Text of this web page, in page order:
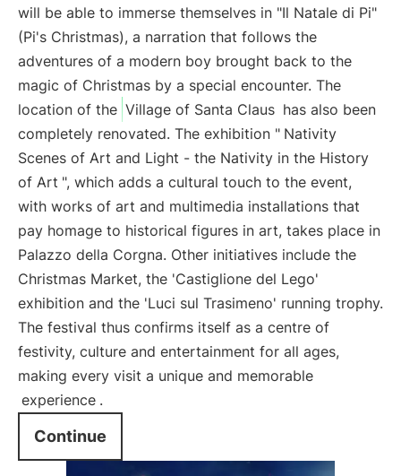
will be able to immerse themselves in "Il Natale di Pi"
(Pi's Christmas), a narration that follows the
adventures of a modern boy brought back to the
magic of Christmas by a special encounter. The
location of the Village of Santa Claus has also been
completely renovated. The exhibition " Nativity
Scenes of Art and Light - the Nativity in the History
of Art ", which adds a cultural touch to the event,
with works of art and multimedia installations that
pay homage to historical figures in art, takes place in
Palazzo della Corgna. Other initiatives include the
Christmas Market, the 'Castiglione del Lego'
exhibition and the 'Luci sul Trasimeno' running trophy.
The festival thus confirms itself as a centre of
festivity, culture and entertainment for all ages,
making every visit a unique and memorable
experience .
Continue